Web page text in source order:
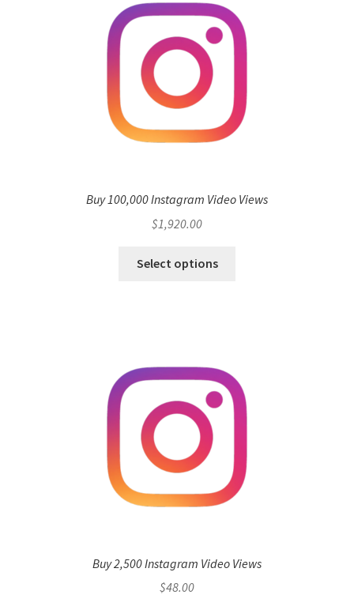
Buy 100,000 Instagram Video Views
$1,920.00
Select options
Buy 2,500 Instagram Video Views
$48.00